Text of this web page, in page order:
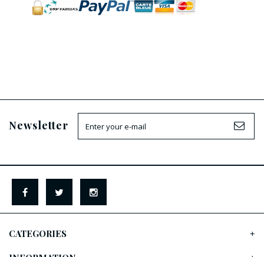
Newsletter
CATEGORIES